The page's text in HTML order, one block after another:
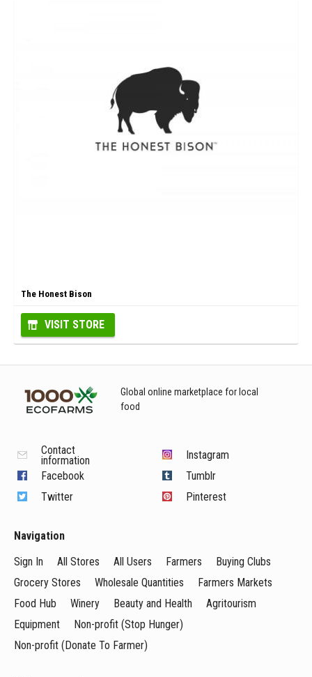
The Honest Bison
VISIT STORE
Global online marketplace for local
food
Contact
information
Facebook
Twitter
Instagram
Tumblr
Pinterest
Navigation
Sign In
All Stores All Users Farmers
Buying Clubs
Grocery Stores
Wholesale Quantities
Farmers Markets
Food Hub
Winery Beauty and Health
Agritourism
Equipment
Non-profit (Stop Hunger)
Non-profit (Donate To Farmer)